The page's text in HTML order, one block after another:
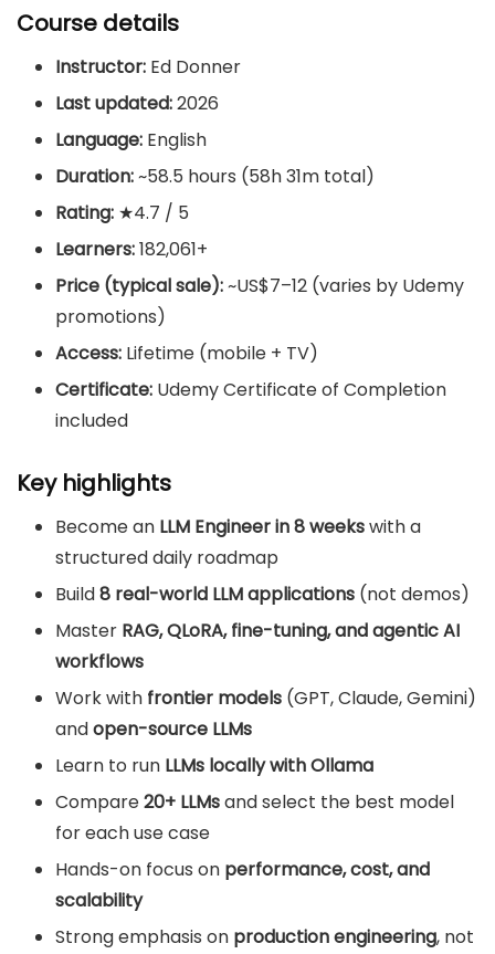
Course details
Instructor: Ed Donner
Last updated:2026
Language: English
Duration:~58.5 hours (58h 31m total)
Rating: ★4.7 / 5
Learners:182,061+
Price (typical sale):~US$7–12 (varies by Udemy
promotions)
Access: Lifetime (mobile + TV)
Certificate: Udemy Certificate of Completion
included
Key highlights
Become an LLM Engineer in 8 weekswith a
structured daily roadmap
Build8 real-world LLM applications (not demos)
Master RAG, QLoRA, fine-tuning, and agentic AI
workflows
Work with frontier models (GPT, Claude, Gemini)
andopen-source LLMs
Learn to run LLMs locally with Ollama
Compare20+ LLMsand select the best model
for each use case
Hands-on focus on performance, cost, and
scalability
Strong emphasis on production engineering, not